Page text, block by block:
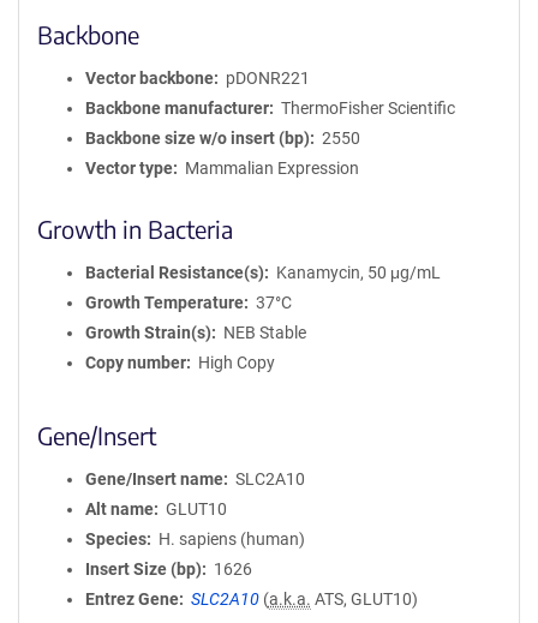
Backbone
Vector backbone
pDONR221
Backbone manufacturer
ThermoFisher Scientific
Backbone size w/o insert (bp)
2550
Vector type
Mammalian Expression
Growth in Bacteria
Bacterial Resistance(s)
Kanamycin, 50 μg/mL
Growth Temperature
37°C
Growth Strain(s)
NEB Stable
Copy number
High Copy
Gene/Insert
Gene/Insert name
SLC2A10
Alt name
GLUT10
Species
H. sapiens (human)
Insert Size (bp)
1626
Entrez Gene
SLC2A10 (a.k.a. ATS, GLUT10)